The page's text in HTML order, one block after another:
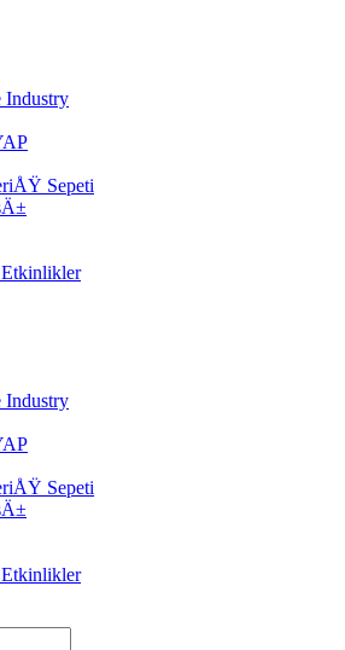
Industry
Sepeti
Industry
Sepeti